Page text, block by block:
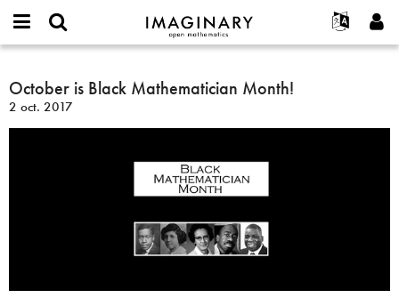
IMAGINARY
open
Français
Español
Türkçe
Programmes
Films
Textes
Expositions
Plus...
Projets
or
username
*
Mot
Créer un nouveau compte
Demander un nouveau mot de passe
Rechercher
October
is
Black
October is Black Mathematician Month!
2 oct. 2017